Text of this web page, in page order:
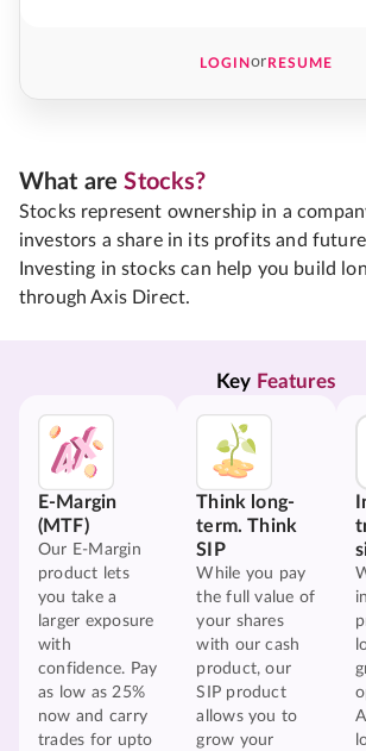
LOGINorRESUME
What areStocks?
Stocks represent ownership in a
investors a share in its profits and
Investing in stocks can help you build
through Axis Direct.
Key Features
E-Margin
(MTF)
Our E-Margin
product lets
you take a
larger exposure
with
confidence. Pay
as low as 25%
now and carry
trades for upto
Think long-
term. Think
SIP
While you pay
the full value of
your shares
with our cash
product, our
SIP product
allows you to
grow your